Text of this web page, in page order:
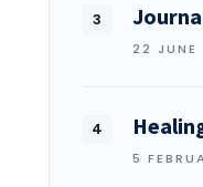
22 JUNE
5